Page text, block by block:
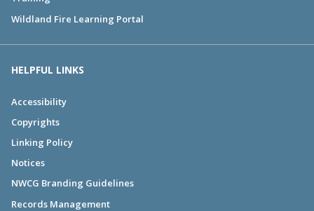
Wildland Fire Learning Portal
HELPFUL LINKS
Accessibility
Copyrights
Linking Policy
Notices
NWCG Branding Guidelines
Records Management